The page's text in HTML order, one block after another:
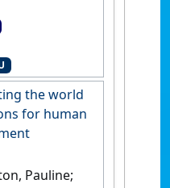
the world
for human
Pauline;